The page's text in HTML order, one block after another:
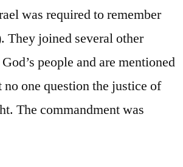
was required to remember
They joined several other
people and are mentioned
one question the justice of
The commandment was